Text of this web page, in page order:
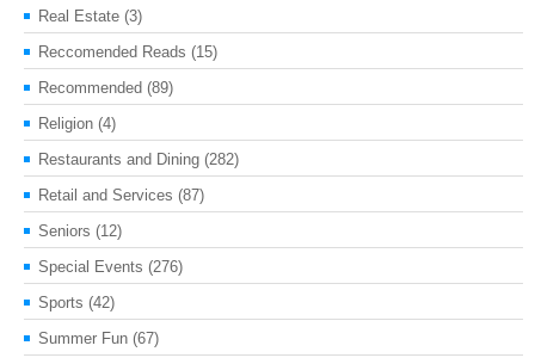
Real Estate (3)
Reccomended Reads (15)
Recommended (89)
Religion (4)
Restaurants and Dining (282)
Retail and Services (87)
Seniors (12)
Special Events (276)
Sports (42)
Summer Fun (67)